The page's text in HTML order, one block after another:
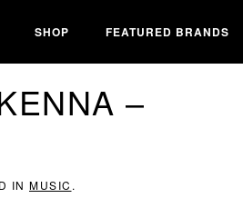
SHOP FEATURED BRANDS
–
IN MUSIC .